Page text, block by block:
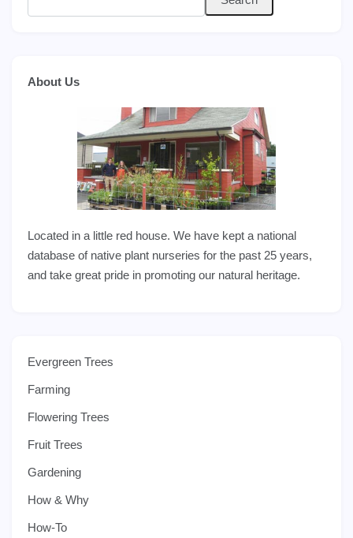
About Us
Located in a little red house. We have kept a national
database of native plant nurseries for the past 25 years,
and take great pride in promoting our natural heritage.
Evergreen Trees
Farming
Flowering Trees
Fruit Trees
Gardening
How & Why
How-To